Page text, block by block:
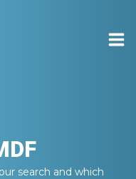
search and which